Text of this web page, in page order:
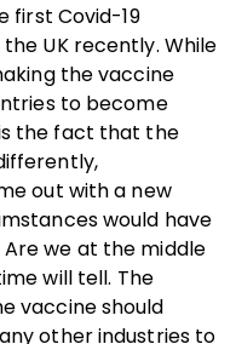
first Covid-19
UK recently. While
the vaccine
to become
the fact that the
out with a new
would have
we at the middle
will tell. The
vaccine should
other industries to